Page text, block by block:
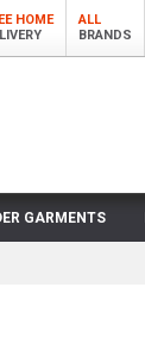
HOME
ALL
BRANDS
GARMENTS